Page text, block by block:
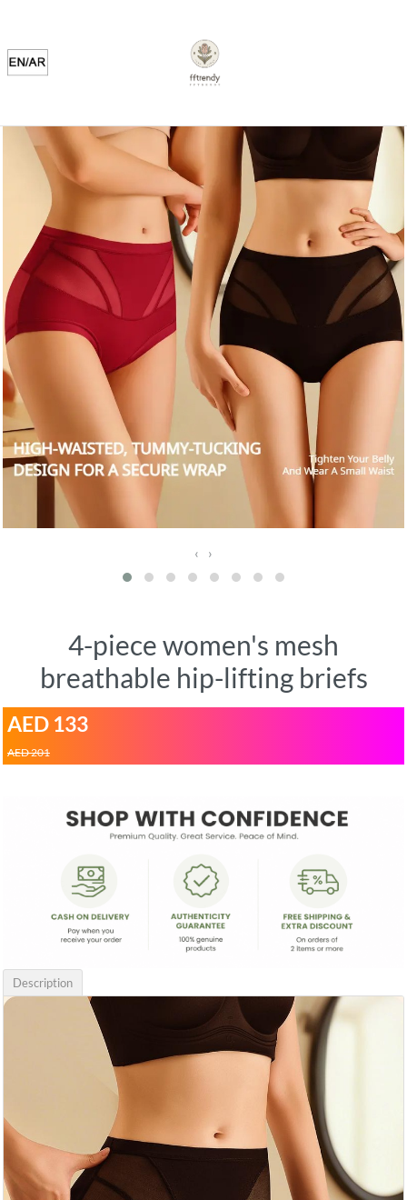
‹ ›
4-piece women's mesh
breathable hip-lifting briefs
AED 133
AED 201
Description